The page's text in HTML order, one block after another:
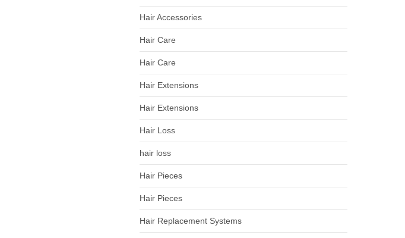
Hair Accessories
Hair Care
Hair Care
Hair Extensions
Hair Extensions
Hair Loss
hair loss
Hair Pieces
Hair Pieces
Hair Replacement Systems